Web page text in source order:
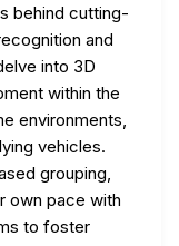
behind cutting-
and
into 3D
within the
environments,
vehicles.
grouping,
own pace with
to foster